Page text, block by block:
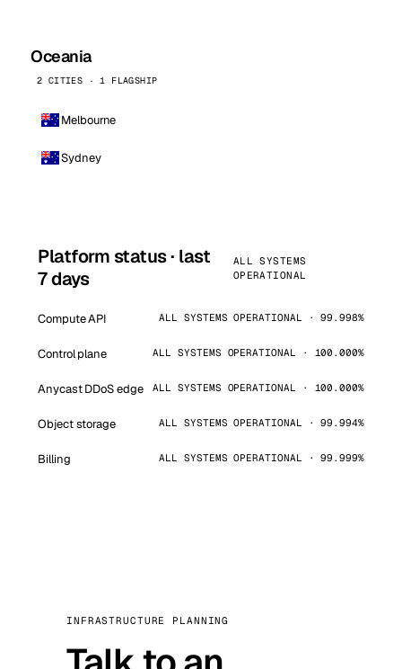
Oceania
2 CITIES · 1 FLAGSHIP
Melbourne
Sydney
Platform status · last
7 days
ALL SYSTEMS
OPERATIONAL
Compute API ALL SYSTEMS OPERATIONAL · 99.998%
Control plane ALL SYSTEMS OPERATIONAL · 100.000%
Anycast DDoS edge ALL SYSTEMS OPERATIONAL · 100.000%
Object storage ALL SYSTEMS OPERATIONAL · 99.994%
Billing ALL SYSTEMS OPERATIONAL · 99.999%
INFRASTRUCTURE PLANNING